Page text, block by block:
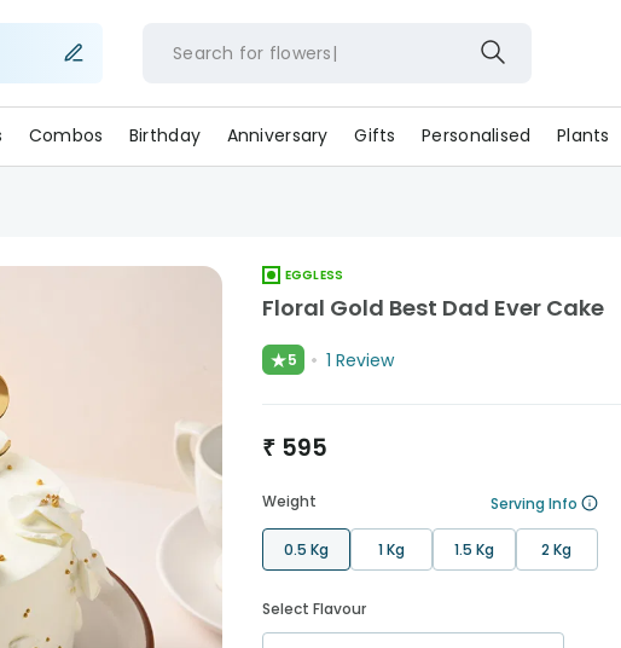
Search for flowe
Combos Birthday Anniversary Gifts Personalised Plants
EGGLESS
Floral Gold Best Dad Ever Cake
★5 1 Review
₹ 595
Weight Serving Info
0.5 Kg 1 Kg 1.5 Kg 2 Kg
Select Flavour